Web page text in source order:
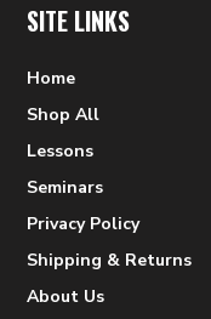
SITE LINKS
Home
Shop All
Lessons
Seminars
Privacy Policy
Shipping & Returns
About Us